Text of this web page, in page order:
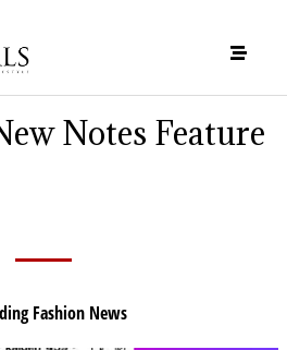
Notes Feature
Fashion News